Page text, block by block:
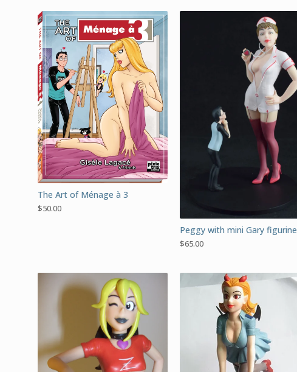
The Art of Ménage à 3
$50.00
Peggy with mini Gary figurine
$65.00